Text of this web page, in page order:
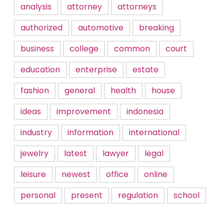
analysis attorney
attorneys
authorized
automotive
breaking
business
college common
court
education
enterprise
estate
fashion
general health
house
ideas
improvement
indonesia
industry
information
international
jewelry
latest lawyer
legal
leisure
newest office
online
personal
present regulation
school